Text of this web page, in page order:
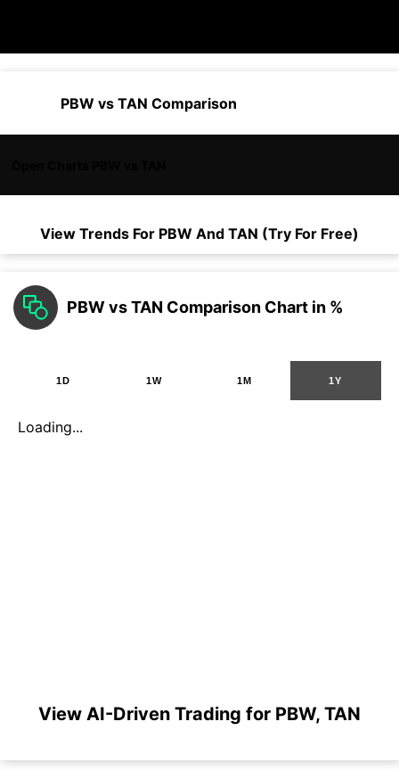
PBW vs TAN Comparison
View Trends For PBW And TAN (Try For Free)
PBW vs TAN Comparison Chart in %
1D 1W 1M 1Y
Loading...
View AI-Driven Trading for PBW, TAN